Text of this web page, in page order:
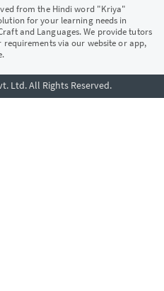
from the Hindi word "Kriya"
for your learning needs in
and Languages. We provide tutors
via our website or app,
Ltd. All Rights Reserved.